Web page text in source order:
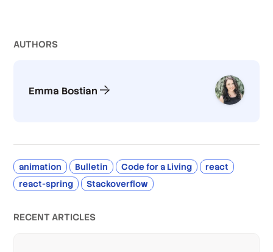
AUTHORS
Emma Bostian
animation Bulletin Code for a Living
react
react-spring
Stackoverflow
RECENT ARTICLES